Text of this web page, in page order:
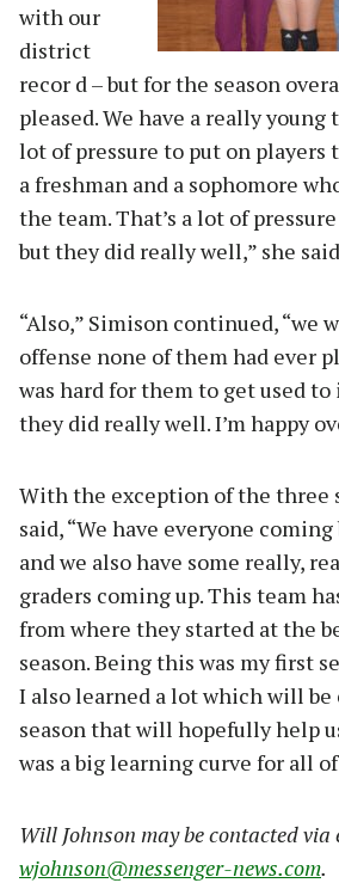
with our
district
recor d – but for the season
pleased. We have a really young
lot of pressure to put on players
a freshman and a sophomore
the team. That’s a lot of
but they did really well,” she
“Also,” Simison continued, “we
offense none of them had ever
was hard for them to get used
they did really well. I’m happy
With the exception of the three
said, “We have everyone
and we also have some really,
graders coming up. This team
from where they started at the
season. Being this was my first
I also learned a lot which will
season that will hopefully help
was a big learning curve for all of
Will Johnson may be contacted
wjohnson@messenger-news.com.